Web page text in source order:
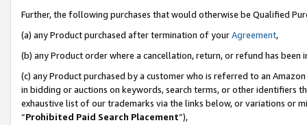
Further, the following purchases that would otherwise be Qualified
(a) any Product purchased after termination of yourAgreement,
(b) any Product order where a cancellation, return, or refund has been
(c) any Product purchased by a customer who is referred to an
in bidding or auctions on keywords, search terms, or other identifiers
exhaustive list of our trademarks via the links below, or variations or
“Prohibited Paid Search Placement”),